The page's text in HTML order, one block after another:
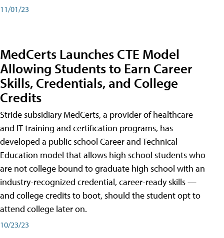
11/01/23
MedCerts Launches CTE Model
Allowing Students to Earn Career
Skills, Credentials, and College
Credits
Stride subsidiary MedCerts, a provider of healthcare
and IT training and certification programs, has
developed a public school Career and Technical
Education model that allows high school students who
are not college bound to graduate high school with an
industry-recognized credential, career-ready skills —
and college credits to boot, should the student opt to
attend college later on.
10/23/23